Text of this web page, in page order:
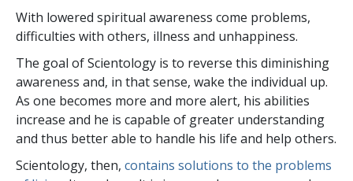
With lowered spiritual awareness come problems,
difficulties with others, illness and unhappiness.
The goal of Scientology is to reverse this diminishing
awareness and, in that sense, wake the individual up.
As one becomes more and more alert, his abilities
increase and he is capable of greater understanding
and thus better able to handle his life and help others.
Scientology, then, contains solutions to the problems